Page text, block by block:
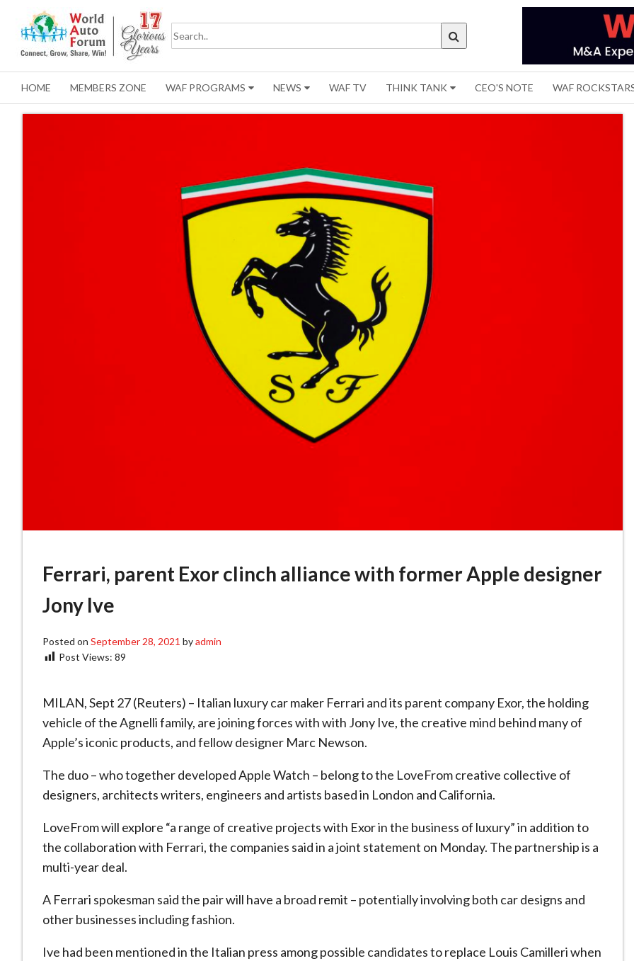
HOME MEMBERS ZONE WAF PROGRAMS NEWS WAF TV THINK TANK CEO'S NOTE WAF
Ferrari, parent Exor clinch alliance with former Apple designer
Jony Ive
Posted on September 28, 2021 byadmin
Post Views: 89
MILAN, Sept 27 (Reuters) – Italian luxury car maker Ferrari and its parent company Exor, the holding
vehicle of the Agnelli family, are joining forces with with Jony Ive, the creative mind behind many of
Apple’s iconic products, and fellow designer Marc Newson.
The duo – who together developed Apple Watch – belong to the LoveFrom creative collective of
designers, architects writers, engineers and artists based in London and California.
LoveFrom will explore “a range of creative projects with Exor in the business of luxury” in addition to
the collaboration with Ferrari, the companies said in a joint statement on Monday. The partnership is a
multi-year deal.
A Ferrari spokesman said the pair will have a broad remit – potentially involving both car designs and
other businesses including fashion.
Ive had been mentioned in the Italian press among possible candidates to replace Louis Camilleri when